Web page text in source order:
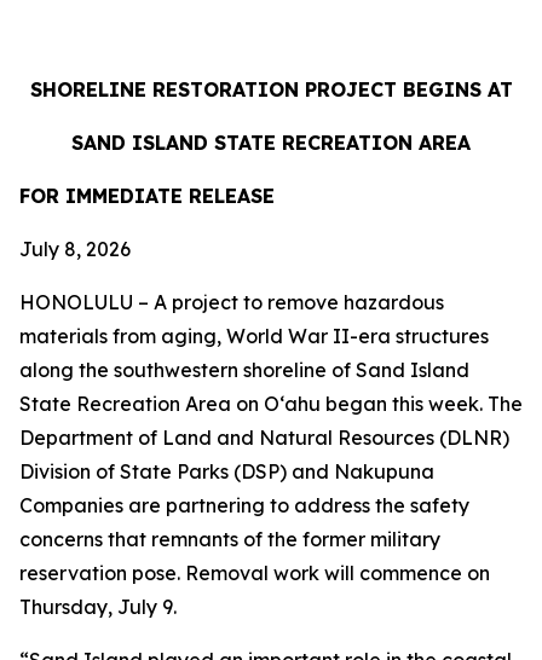
SHORELINE RESTORATION PROJECT BEGINS AT
SAND ISLAND STATE RECREATION AREA
FOR IMMEDIATE RELEASE
July 8, 2026
HONOLULU – A project to remove hazardous
materials from aging, World War II-era structures
along the southwestern shoreline of Sand Island
State Recreation Area on Oʻahu began this week. The
Department of Land and Natural Resources (DLNR)
Division of State Parks (DSP) and Nakupuna
Companies are partnering to address the safety
concerns that remnants of the former military
reservation pose. Removal work will commence on
Thursday, July 9.